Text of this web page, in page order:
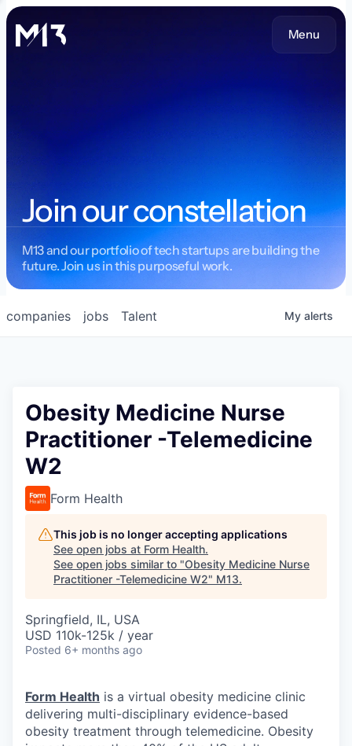
Menu
Join our constellation
M13 and our portfolio of tech startups are building the
future. Join us in this purposeful work.
jobs
companies Talent My alerts
Obesity Medicine Nurse
Practitioner -Telemedicine
W2
Form Health
This job is no longer accepting applications
See open jobs at Form Health.
See open jobs similar to "Obesity Medicine Nurse
Practitioner -Telemedicine W2" M13.
Springfield, IL, USA
USD 110k-125k / year
Posted 6+ months ago
Form Health is a virtual obesity medicine clinic
delivering multi-disciplinary evidence-based
obesity treatment through telemedicine. Obesity